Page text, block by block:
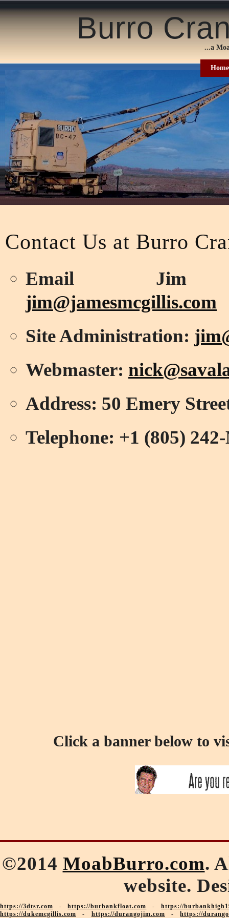
Burro
...a
Home
Contact Us at Burro
Email Jim
jim@jamesmcgillis.com
Site Administration:
Webmaster:
Address: 50 Emery
Telephone: +1 (805)
Click a banner below to
©2014 MoabBurro.com.
website.
https://3dtsr.com -https://burbankfloat.com - https://
https://dukemcgillis.com - https://durangojim.com -https://